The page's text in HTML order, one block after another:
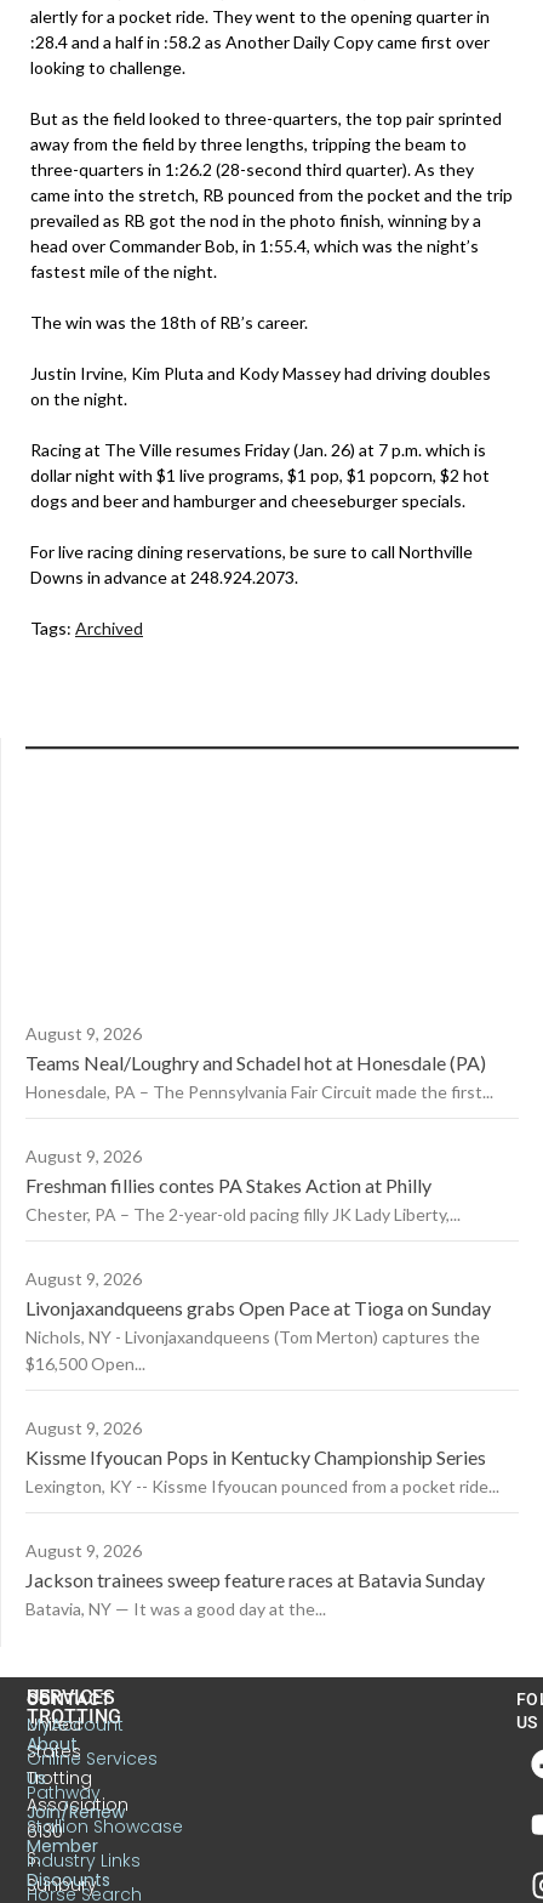
alertly for a pocket ride. They went to the opening quarter in
:28.4 and a half in :58.2 as Another Daily Copy came first over
looking to challenge.
But as the field looked to three-quarters, the top pair sprinted
away from the field by three lengths, tripping the beam to
three-quarters in 1:26.2 (28-second third quarter). As they
came into the stretch, RB pounced from the pocket and the trip
prevailed as RB got the nod in the photo finish, winning by a
head over Commander Bob, in 1:55.4, which was the night’s
fastest mile of the night.
The win was the 18th of RB’s career.
Justin Irvine, Kim Pluta and Kody Massey had driving doubles
on the night.
Racing at The Ville resumes Friday (Jan. 26) at 7 p.m. which is
dollar night with $1 live programs, $1 pop, $1 popcorn, $2 hot
dogs and beer and hamburger and cheeseburger specials.
For live racing dining reservations, be sure to call Northville
Downs in advance at 248.924.2073.
Tags: Archived
August 9, 2026
Teams Neal/Loughry and Schadel hot at Honesdale (PA)
Honesdale, PA – The Pennsylvania Fair Circuit made the first...
August 9, 2026
Freshman fillies contes PA Stakes Action at Philly
Chester, PA – The 2-year-old pacing filly JK Lady Liberty,...
August 9, 2026
Livonjaxandqueens grabs Open Pace at Tioga on Sunday
Nichols, NY - Livonjaxandqueens (Tom Merton) captures the
$16,500 Open...
August 9, 2026
Kissme Ifyoucan Pops in Kentucky Championship Series
Lexington, KY -- Kissme Ifyoucan pounced from a pocket ride...
August 9, 2026
Jackson trainees sweep feature races at Batavia Sunday
Batavia, NY — It was a good day at the...
CONTACT
United
States
Trotting
Association
6130
S.
Sunbury
US
TROTTING
About
Us
Join/Renew
Member
Discounts
SERVICES
MyAccount
Online Services
Pathway
Stallion Showcase
Industry Links
Horse Search
US